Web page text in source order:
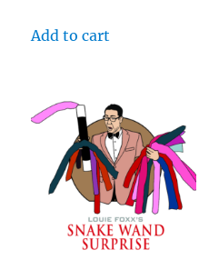
Add to cart